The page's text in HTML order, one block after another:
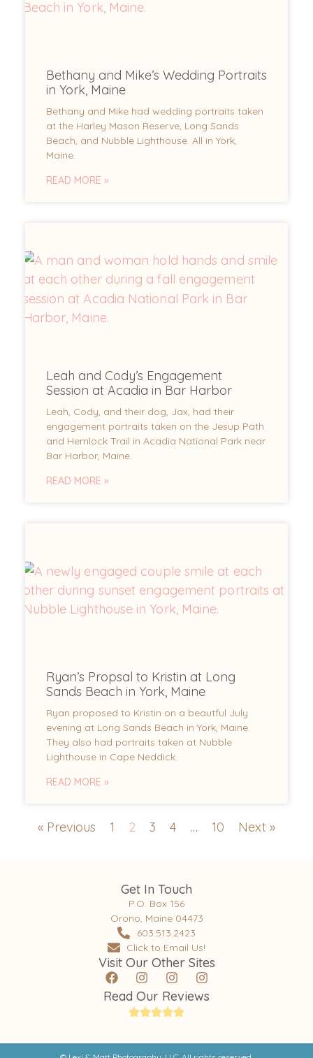
Bethany and Mike’s Wedding Portraits
in York, Maine
Bethany and Mike had wedding portraits taken
at the Harley Mason Reserve, Long Sands
Beach, and Nubble Lighthouse. All in York,
Maine.
READ MORE »
Leah and Cody’s Engagement
Session at Acadia in Bar Harbor
Leah, Cody, and their dog, Jax, had their
engagement portraits taken on the Jesup Path
and Hemlock Trail in Acadia National Park near
Bar Harbor, Maine.
READ MORE »
Ryan’s Propsal to Kristin at Long
Sands Beach in York, Maine
Ryan proposed to Kristin on a beautful July
evening at Long Sands Beach in York, Maine.
They also had portraits taken at Nubble
Lighthouse in Cape Neddick.
READ MORE »
« Previous 1 2 3 4 … 10 Next »
Get In Touch
P.O. Box 156
Orono, Maine 04473
603.513.2423
Click to Email Us!
Visit Our Other Sites
Read Our Reviews